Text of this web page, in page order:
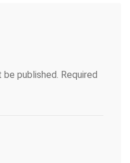
be published. Required